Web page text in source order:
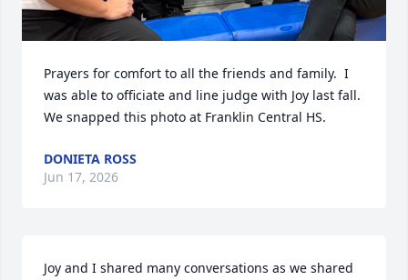
Prayers for comfort to all the friends and family.  I
was able to officiate and line judge with Joy last fall.
We snapped this photo at Franklin Central HS.
DONIETA ROSS
Jun 17, 2026
Joy and I shared many conversations as we shared